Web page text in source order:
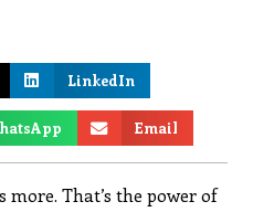
LinkedIn
Email
more. That’s the power of